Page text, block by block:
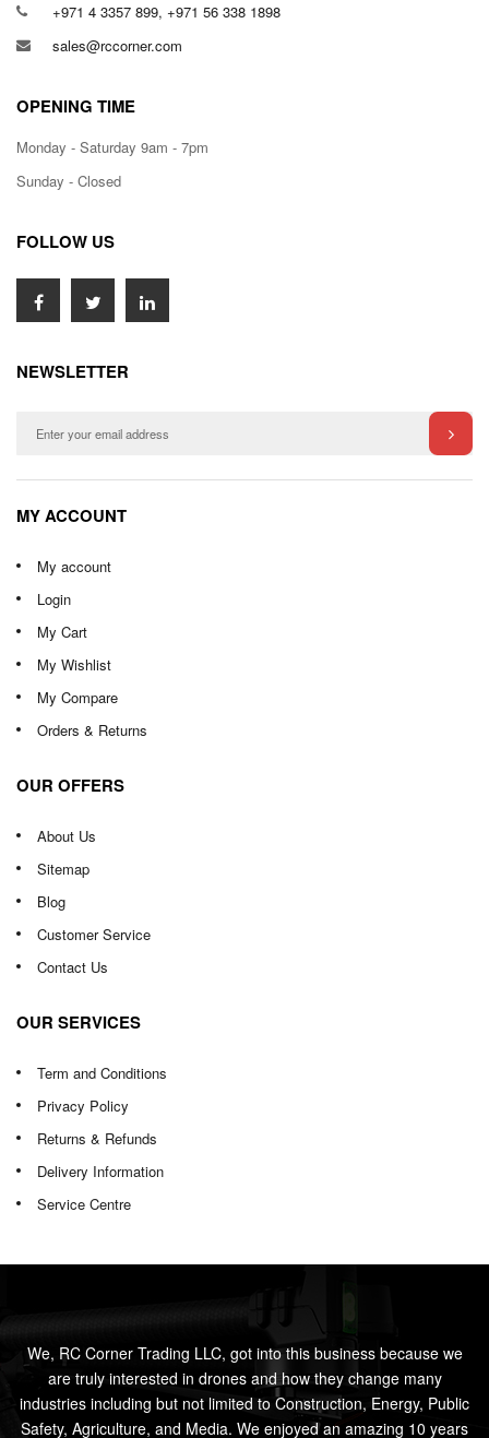
+971 4 3357 899, +971 56 338 1898
sales@rccorner.com
OPENING TIME
Monday - Saturday 9am - 7pm
Sunday - Closed
FOLLOW US
NEWSLETTER
MY ACCOUNT
My account
Login
My Cart
My Wishlist
My Compare
Orders & Returns
OUR OFFERS
About Us
Sitemap
Blog
Customer Service
Contact Us
OUR SERVICES
Term and Conditions
Privacy Policy
Returns & Refunds
Delivery Information
Service Centre
We, RC Corner Trading LLC, got into this business because we
are truly interested in drones and how they change many
industries including but not limited to Construction, Energy, Public
Safety, Agriculture, and Media. We enjoyed an amazing 10 years